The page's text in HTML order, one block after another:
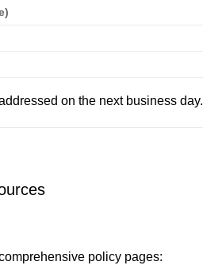
on the next business day.
policy pages: